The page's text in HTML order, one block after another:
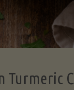
Turmeric